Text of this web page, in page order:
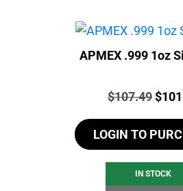
APMEX .999 1oz
Price:
$107.49
was:
$
LOGIN TO
IN STOCK